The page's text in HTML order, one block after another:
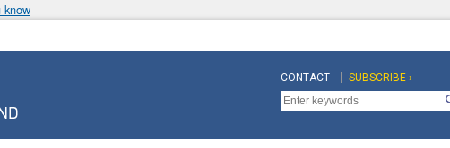
know
Top
Navigation
CONTACT
Top
Navigation
Second
SUBSCRIBE ›